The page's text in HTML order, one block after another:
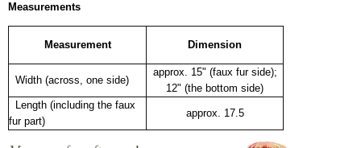
Measurements
Measurement Dimension
Width (across, one side)
approx. 15" (faux fur side);
12" (the bottom side)
Length (including the faux
fur part)
approx. 17.5